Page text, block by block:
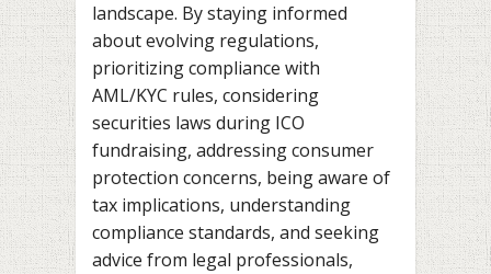
landscape. By staying informed
about evolving regulations,
prioritizing compliance with
AML/KYC rules, considering
securities laws during ICO
fundraising, addressing consumer
protection concerns, being aware of
tax implications, understanding
compliance standards, and seeking
advice from legal professionals,